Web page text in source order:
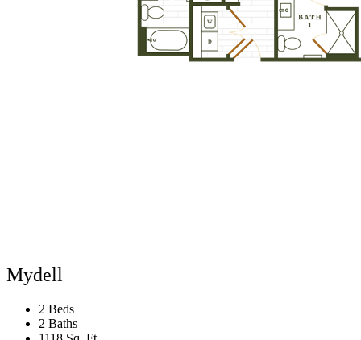
Mydell
2 Beds
2 Baths